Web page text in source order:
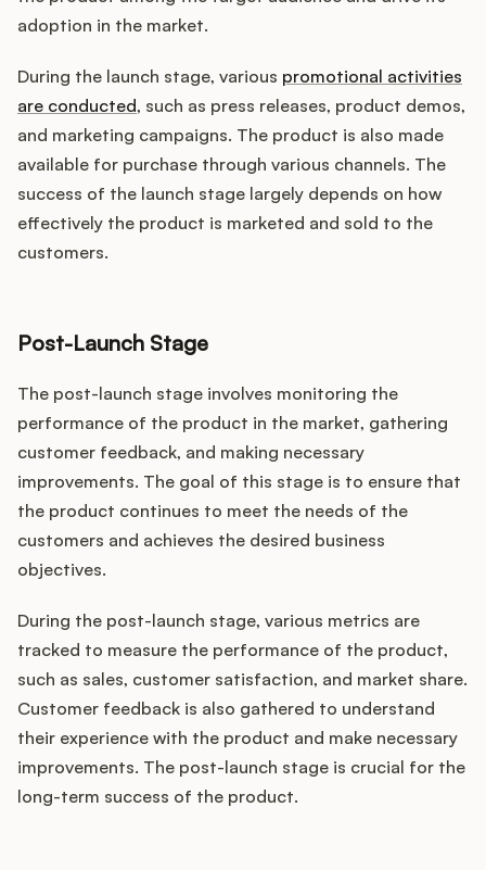
adoption in the market.
During the launch stage, various promotional activities
are conducted, such as press releases, product demos,
and marketing campaigns. The product is also made
available for purchase through various channels. The
success of the launch stage largely depends on how
effectively the product is marketed and sold to the
customers.
Post-Launch Stage
The post-launch stage involves monitoring the
performance of the product in the market, gathering
customer feedback, and making necessary
improvements. The goal of this stage is to ensure that
the product continues to meet the needs of the
customers and achieves the desired business
objectives.
During the post-launch stage, various metrics are
tracked to measure the performance of the product,
such as sales, customer satisfaction, and market share.
Customer feedback is also gathered to understand
their experience with the product and make necessary
improvements. The post-launch stage is crucial for the
long-term success of the product.